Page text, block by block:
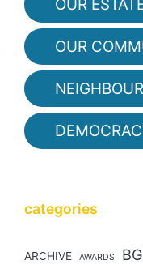
OUR
OUR
categories
ARCHIVE AWARDS